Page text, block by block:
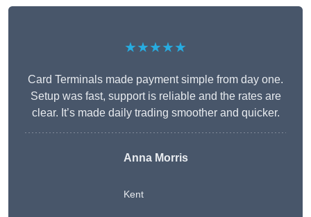
★★★★★
Card Terminals made payment simple from day one.
Setup was fast, support is reliable and the rates are
clear. It’s made daily trading smoother and quicker.
Anna Morris
Kent